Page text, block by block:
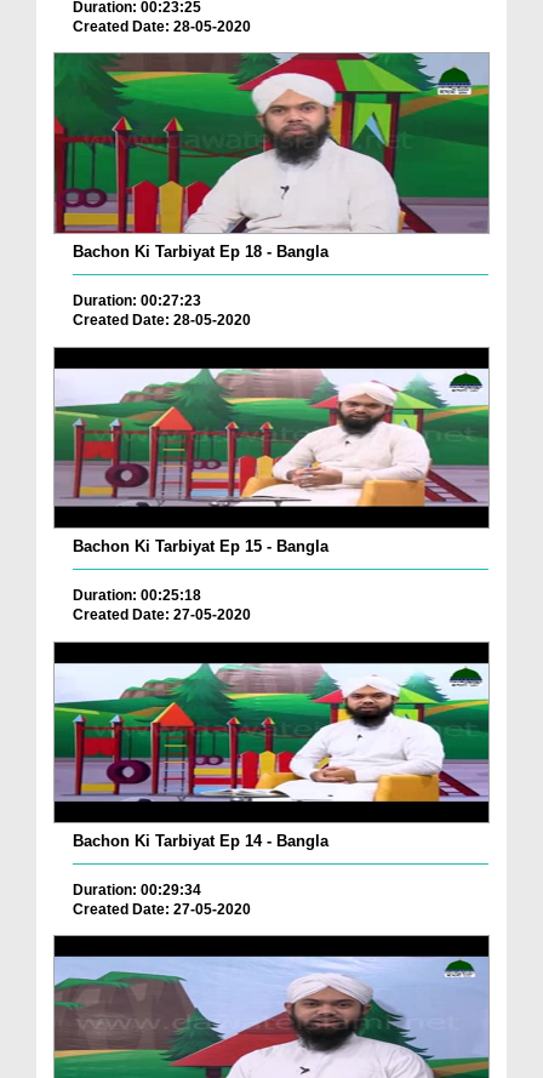
Duration: 00:23:25
Created Date: 28-05-2020
Bachon Ki Tarbiyat Ep 18 - Bangla
Duration: 00:27:23
Created Date: 28-05-2020
Bachon Ki Tarbiyat Ep 15 - Bangla
Duration: 00:25:18
Created Date: 27-05-2020
Bachon Ki Tarbiyat Ep 14 - Bangla
Duration: 00:29:34
Created Date: 27-05-2020